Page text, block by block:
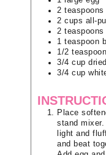
2 teaspoons
2 cups all-
2 teaspoons
1 teaspoon
1/2 teaspoon
3/4 cup
3/4 cup
Place
stand mixer.
light and
and beat